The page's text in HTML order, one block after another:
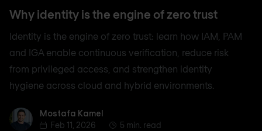
Why identity is the engine of zero trust
Identity is the engine of zero trust: learn how IAM, PAM
and IGA enable continuous verification, reduce risk
from privileged access, and strengthen identity
hygiene across cloud and hybrid environments.
Mostafa Kamel
Mostafa Kamel
Feb 11, 2026
5 min. read